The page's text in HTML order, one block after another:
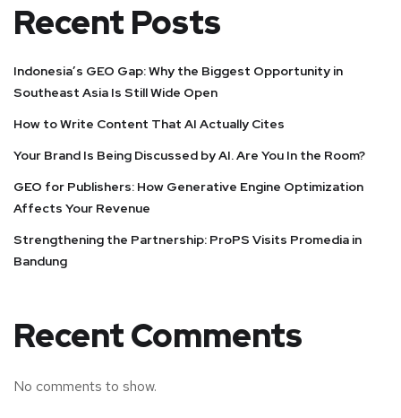
Recent Posts
Indonesia’s GEO Gap: Why the Biggest Opportunity in
Southeast Asia Is Still Wide Open
How to Write Content That AI Actually Cites
Your Brand Is Being Discussed by AI. Are You In the Room?
GEO for Publishers: How Generative Engine Optimization
Affects Your Revenue
Strengthening the Partnership: ProPS Visits Promedia in
Bandung
Recent Comments
No comments to show.